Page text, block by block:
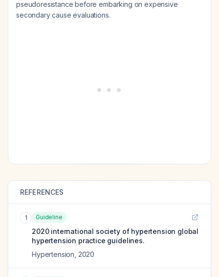
pseudoresistance before embarking on expensive
secondary cause evaluations.
REFERENCES
1 Guideline
2020 international society of hypertension global
hypertension practice guidelines.
Hypertension 2020